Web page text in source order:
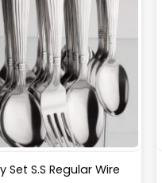
Set S.S Regular Wire